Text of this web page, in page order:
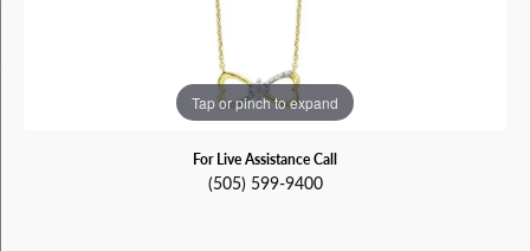
Tap or pinch to expand
For Live Assistance Call
(505) 599-9400